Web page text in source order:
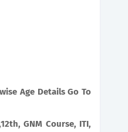
Age Details Go To
GNM Course, ITI,